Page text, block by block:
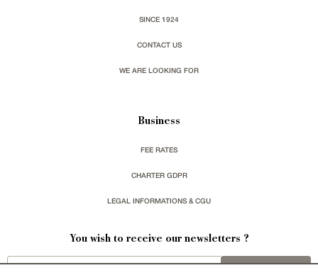
SINCE 1924
CONTACT US
WE ARE LOOKING FOR
Business
FEE RATES
CHARTER GDPR
LEGAL INFORMATIONS & CGU
You wish to receive our newsletters ?